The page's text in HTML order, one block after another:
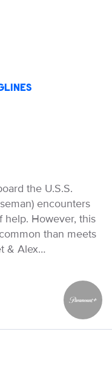
the U.S.S.
encounters
help. However, this
than meets
& Alex…